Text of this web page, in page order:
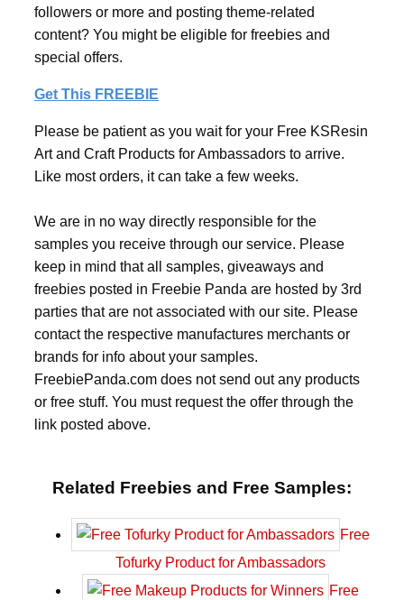
followers or more and posting theme-related
content? You might be eligible for freebies and
special offers.
Get This FREEBIE
Please be patient as you wait for your Free KSResin
Art and Craft Products for Ambassadors to arrive.
Like most orders, it can take a few weeks.
We are in no way directly responsible for the
samples you receive through our service. Please
keep in mind that all samples, giveaways and
freebies posted in Freebie Panda are hosted by 3rd
parties that are not associated with our site. Please
contact the respective manufactures merchants or
brands for info about your samples.
FreebiePanda.com does not send out any products
or free stuff. You must request the offer through the
link posted above.
Related Freebies and Free Samples:
Free
Tofurky Product for Ambassadors
Free